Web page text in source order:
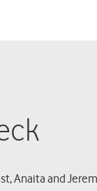
Anaita and